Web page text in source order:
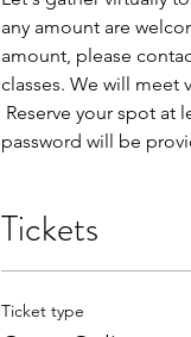
any amount are
amount, please
classes. We will
Reserve your spot at
password will be
Tickets
Ticket type